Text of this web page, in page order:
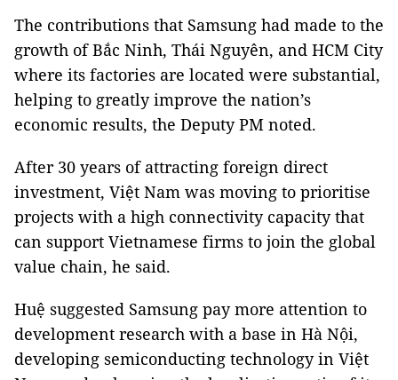
The contributions that Samsung had made to the
growth of Bắc Ninh, Thái Nguyên, and HCM City
where its factories are located were substantial,
helping to greatly improve the nation’s
economic results, the Deputy PM noted.
After 30 years of attracting foreign direct
investment, Việt Nam was moving to prioritise
projects with a high connectivity capacity that
can support Vietnamese firms to join the global
value chain, he said.
Huệ suggested Samsung pay more attention to
development research with a base in Hà Nội,
developing semiconducting technology in Việt